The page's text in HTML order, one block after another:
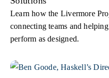
Learn how the Livermore
connecting teams and
perform as designed.